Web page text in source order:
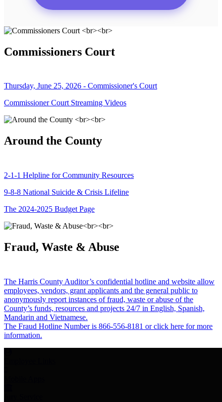
Commissioners Court
Thursday, June 25, 2026 - Commissioner's Court
Commissioner Court Streaming Videos
Around the County
2-1-1 Helpline for Community Resources
9-8-8 National Suicide & Crisis Lifeline
The 2024-2025 Budget Page
Fraud, Waste & Abuse
The Harris County Auditor’s confidential hotline and website allow
employees, vendors, grant applicants and the general public to
anonymously report instances of fraud, waste or abuse of the
County’s funds, resources and projects 24/7 in English, Spanish,
Mandarin and Vietnamese.
The Fraud Hotline Number is 866-556-8181 or click here for more
information.